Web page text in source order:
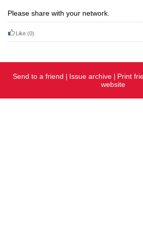
Please share with your network.
Like (0)
Send to a friend Issue archive Print
website